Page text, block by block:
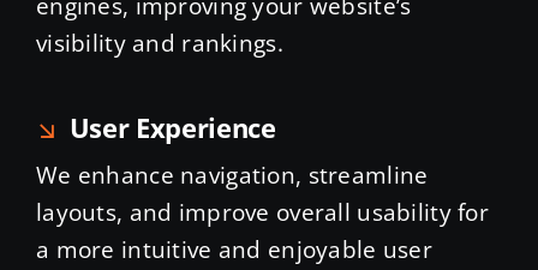
visibility and rankings.
User Experience
We enhance navigation, streamline
layouts, and improve overall usability for
a more intuitive and enjoyable user